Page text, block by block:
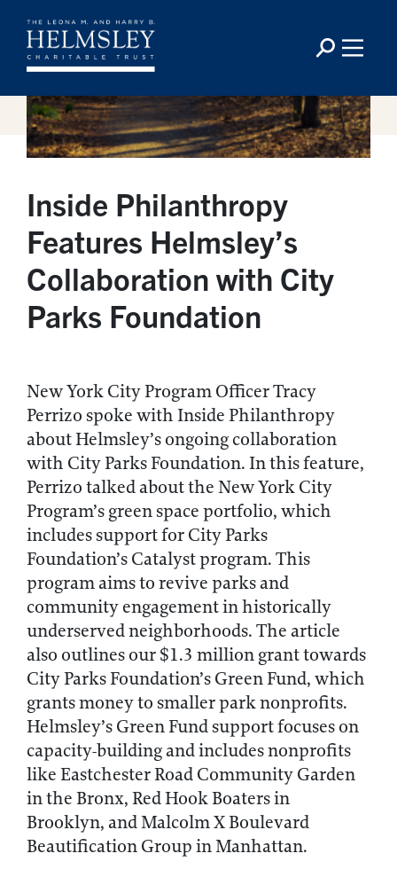
Inside Philanthropy
Features Helmsley’s
Collaboration with City
Parks Foundation
New York City Program Officer Tracy
Perrizo spoke with Inside Philanthropy
about Helmsley’s ongoing collaboration
with City Parks Foundation. In this feature,
Perrizo talked about the New York City
Program’s green space portfolio, which
includes support for City Parks
Foundation’s Catalyst program. This
program aims to revive parks and
community engagement in historically
underserved neighborhoods. The article
also outlines our $1.3 million grant towards
City Parks Foundation’s Green Fund, which
grants money to smaller park nonprofits.
Helmsley’s Green Fund support focuses on
capacity-building and includes nonprofits
like Eastchester Road Community Garden
in the Bronx, Red Hook Boaters in
Brooklyn, and Malcolm X Boulevard
Beautification Group in Manhattan.